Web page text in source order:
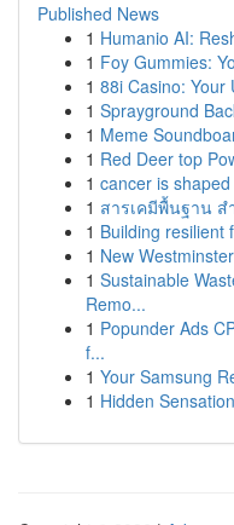
Published News
1 Humanio AI:
1 Foy Gummies:
1 88i Casino: Your
1 Sprayground
1 Meme
1 Red Deer top
1 cancer is
1 สารเคมีพื้นฐาน ส
1 Building resilient
1 New
1 Sustainable
Remo...
1 Popunder Ads
f...
1 Your Samsung
1 Hidden